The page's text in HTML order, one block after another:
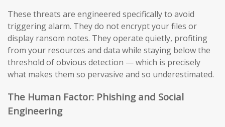
These threats are engineered specifically to avoid
triggering alarm. They do not encrypt your files or
display ransom notes. They operate quietly, profiting
from your resources and data while staying below the
threshold of obvious detection — which is precisely
what makes them so pervasive and so underestimated.
The Human Factor: Phishing and Social
Engineering